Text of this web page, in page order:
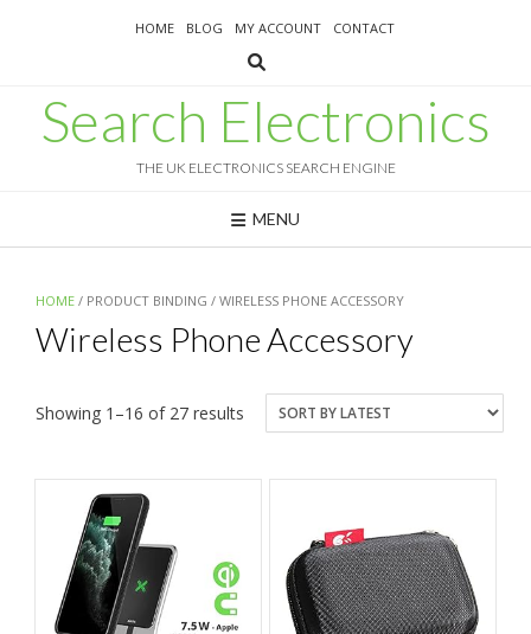
HOME BLOG MY ACCOUNT CONTACT
Search Electronics
THE UK ELECTRONICS SEARCH ENGINE
MENU
HOME / PRODUCT BINDING / WIRELESS PHONE ACCESSORY
Wireless Phone Accessory
Showing 1–16 of 27 results Sorted